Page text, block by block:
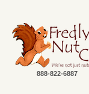
888-822-6887